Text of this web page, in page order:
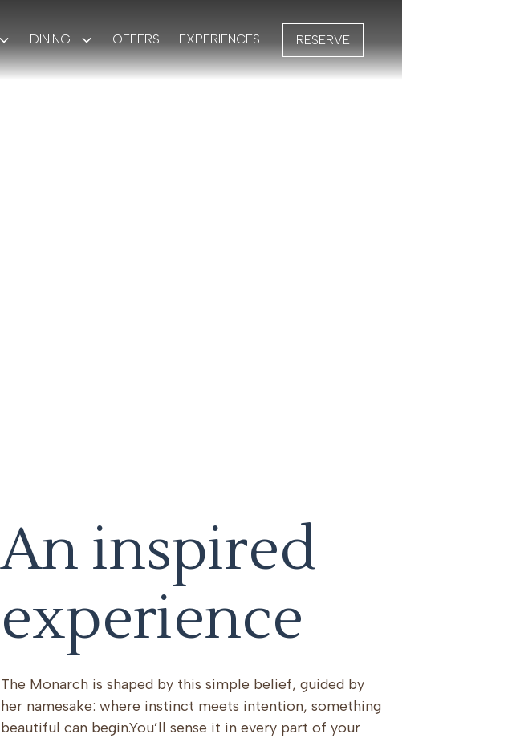
DINING OFFERS EXPERIENCES RESERVE
An inspired
experience
The Monarch is shaped by this simple belief, guided by
her namesake: where instinct meets intention, something
beautiful can begin.You’ll sense it in every part of your